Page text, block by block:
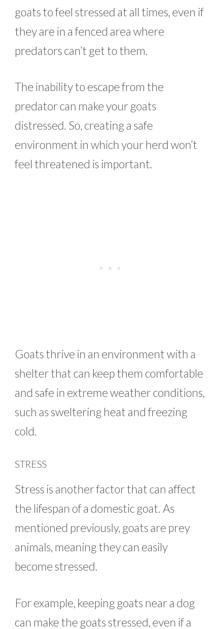
goats to feel stressed at all times, even if
they are in a fenced area where
predators can’t get to them.
The inability to escape from the
predator can make your goats
distressed. So, creating a safe
environment in which your herd won’t
feel threatened is important.
Goats thrive in an environment with a
shelter that can keep them comfortable
and safe in extreme weather conditions,
such as sweltering heat and freezing
cold.
STRESS
Stress is another factor that can affect
the lifespan of a domestic goat. As
mentioned previously, goats are prey
animals, meaning they can easily
become stressed.
For example, keeping goats near a dog
can make the goats stressed, even if a